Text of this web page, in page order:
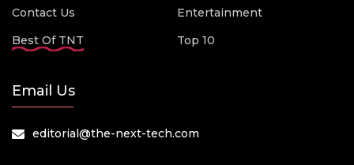
Contact Us
Best Of TNT
Entertainment
Top 10
Email Us
editorial@the-next-tech.com